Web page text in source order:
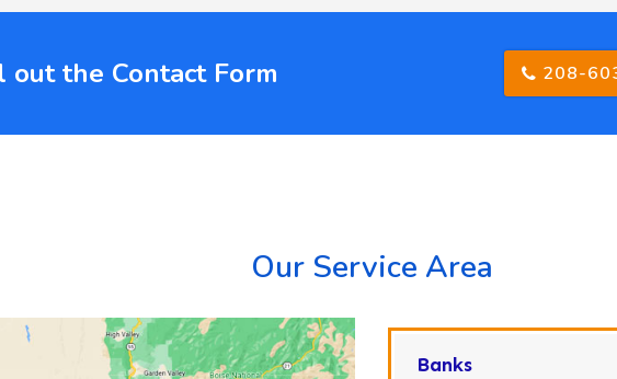
the Contact Form 208-
Our Service Area
Banks